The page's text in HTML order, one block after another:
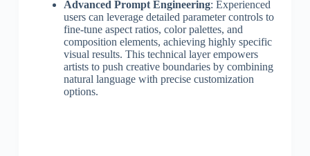
Advanced Prompt Engineering: Experienced
users can leverage detailed parameter controls to
fine-tune aspect ratios, color palettes, and
composition elements, achieving highly specific
visual results. This technical layer empowers
artists to push creative boundaries by combining
natural language with precise customization
options.